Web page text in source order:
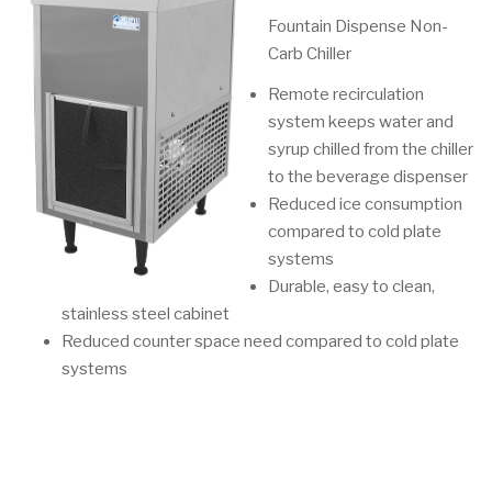
Fountain Dispense Non-
Carb Chiller
Remote recirculation
system keeps water and
syrup chilled from the chiller
to the beverage dispenser
Reduced ice consumption
compared to cold plate
systems
Durable, easy to clean,
stainless steel cabinet
Reduced counter space need compared to cold plate
systems